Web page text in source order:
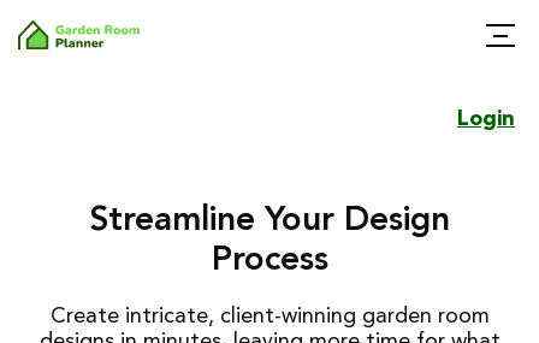
Streamline Your Design
Process
Create intricate, client-winning garden room
Login